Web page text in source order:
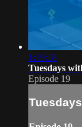
1:19:18
Tuesdays
Episode 19